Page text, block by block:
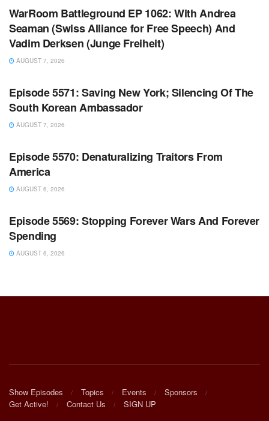
WarRoom Battleground EP 1062: With Andrea
Seaman (Swiss Alliance for Free Speech) And
Vadim Derksen (Junge Freiheit)
AUGUST 7, 2026
WARROOM FULL EPISODES | STEPHEN K. BANNON’S
Episode 5571: Saving New York; Silencing Of The
South Korean Ambassador
AUGUST 7, 2026
WARROOM FULL EPISODES | STEPHEN K. BANNON’S
Episode 5570: Denaturalizing Traitors From
America
AUGUST 6, 2026
WARROOM FULL EPISODES | STEPHEN K. BANNON’S
Episode 5569: Stopping Forever Wars And Forever
Spending
AUGUST 6, 2026
Show Episodes Topics Events
Sponsors
Get Active!
Contact Us SIGN UP